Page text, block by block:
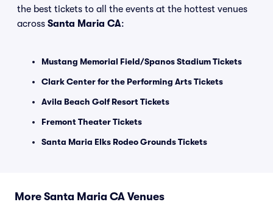
the best tickets to all the events at the hottest venues
across Santa Maria CA:
Mustang Memorial Field/Spanos Stadium Tickets
Clark Center for the Performing Arts Tickets
Avila Beach Golf Resort Tickets
Fremont Theater Tickets
Santa Maria Elks Rodeo Grounds Tickets
More Santa Maria CA Venues